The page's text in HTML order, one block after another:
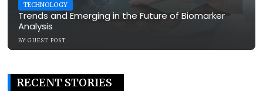
TECHNOLOGY
Trends and Emerging in the Future of Biomarker
Analysis
BY GUEST POST
RECENT STORIES